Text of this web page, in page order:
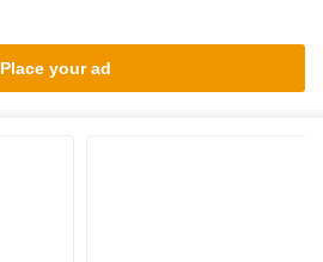
Place your ad